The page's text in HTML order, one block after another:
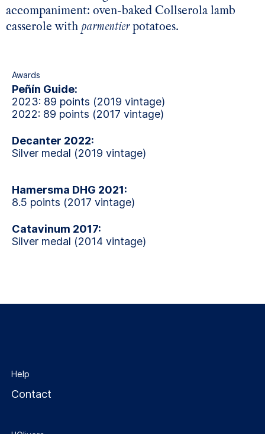
accompaniment: oven-baked Collserola lamb
casserole with parmentierpotatoes.
Awards
Peñín Guide:
2023: 89 points (2019 vintage)
2022: 89 points (2017 vintage)
Decanter 2022:
Silver medal (2019 vintage)
Hamersma DHG 2021:
8.5 points (2017 vintage)
Catavinum 2017:
Silver medal (2014 vintage)
Help
Contact